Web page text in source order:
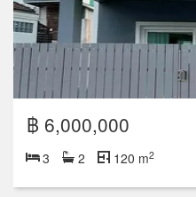
฿ 6,000,000
3 2 120 m2